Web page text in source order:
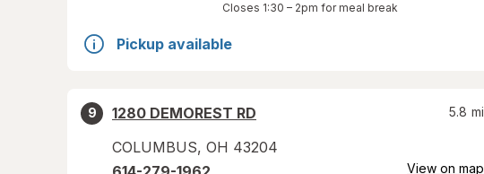
Closes 1:30 – 2pm for meal break
Pickup available
9
1280 DEMOREST RD
COLUMBUS, OH 43204
5.8 mi
View on map